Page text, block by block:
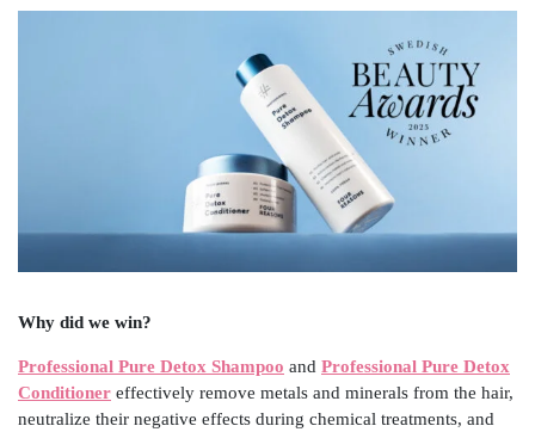
Why did we win?
Professional Pure Detox Shampoo and Professional Pure Detox
Conditioner effectively remove metals and minerals from the hair,
neutralize their negative effects during chemical treatments, and